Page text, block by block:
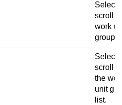
Select
scroll
work
group
Select
scroll
the
unit
list.